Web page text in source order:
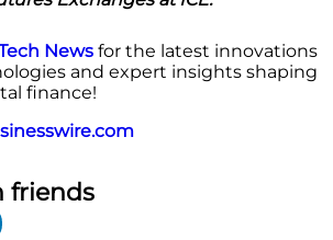
News for the latest innovations
and expert insights shaping
finance!
friends